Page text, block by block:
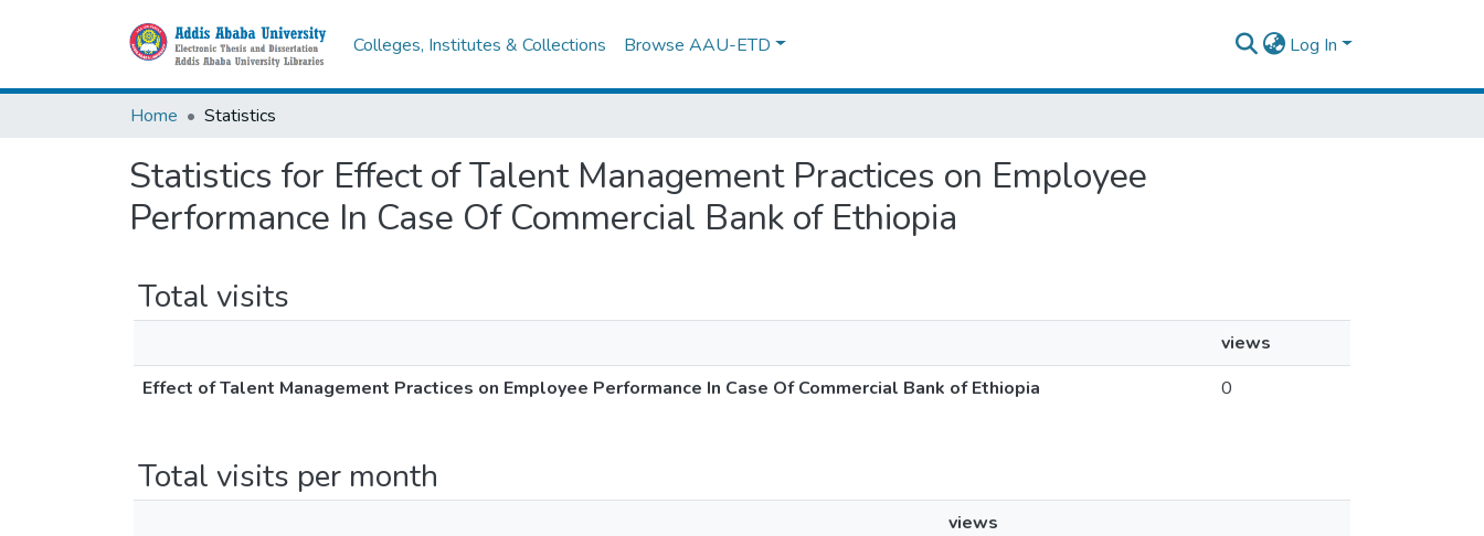
Colleges, Institutes & Collections Browse AAU-ETD Log In
Home Statistics
Statistics for Effect of Talent Management Practices on Employee
Performance In Case Of Commercial Bank of Ethiopia
Total visits
views
Effect of Talent Management Practices on Employee Performance In Case Of Commercial Bank of Ethiopia
0
Total visits per month
views